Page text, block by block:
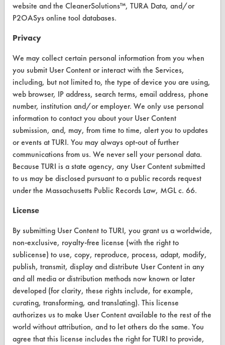
Vendor/Product Search
FORMS
Client Test Request Form
Vendor Form
ABOUT
About CleanerSolutions
Database Demos
Help Topics
CONTACT
Visit our blog
CleanBreak
OR visit
www.turi.org
website and the CleanerSolutions™, TURA Data, and/or
P2OASys online tool databases.
Privacy
We may collect certain personal information from you when
you submit User Content or interact with the Services,
including, but not limited to, the type of device you are using,
web browser, IP address, search terms, email address, phone
number, institution and/or employer. We only use personal
information to contact you about your User Content
submission, and, may, from time to time, alert you to updates
or events at TURI. You may always opt-out of further
communications from us. We never sell your personal data.
Because TURI is a state agency, any User Content submitted
to us may be disclosed pursuant to a public records request
under the Massachusetts Public Records Law, MGL c. 66.
License
By submitting User Content to TURI, you grant us a worldwide,
non-exclusive, royalty-free license (with the right to
sublicense) to use, copy, reproduce, process, adapt, modify,
publish, transmit, display and distribute User Content in any
and all media or distribution methods now known or later
developed (for clarity, these rights include, for example,
curating, transforming, and translating). This license
authorizes us to make User Content available to the rest of the
world without attribution, and to let others do the same. You
agree that this license includes the right for TURI to provide,